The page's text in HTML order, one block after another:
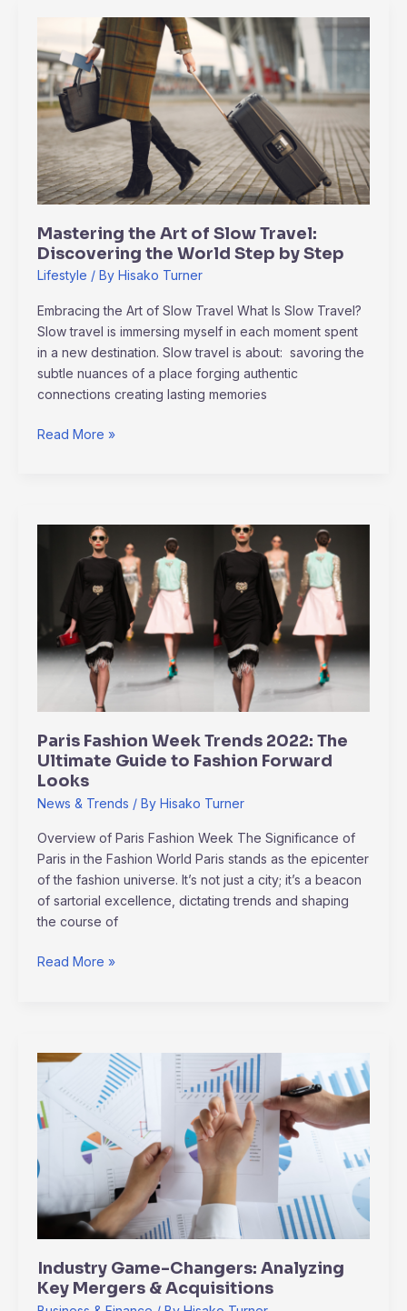
Mastering the Art of Slow Travel:
Discovering the World Step by Step
Lifestyle / By Hisako Turner
Embracing the Art of Slow Travel What Is Slow Travel?
Slow travel is immersing myself in each moment spent
in a new destination. Slow travel is about: savoring the
subtle nuances of a place forging authentic
connections creating lasting memories
the
Art
of
Slow
Travel:
Discovering
the
World
by
Step
Read More »
Paris Fashion Week Trends 2022: The
Ultimate Guide to Fashion Forward
Looks
News & Trends / By Hisako Turner
Overview of Paris Fashion Week The Significance of
Paris in the Fashion World Paris stands as the epicenter
of the fashion universe. It’s not just a city; it’s a beacon
of sartorial excellence, dictating trends and shaping
the course of
Fashion
Trends
2022:
The
Ultimate
Forward
Looks
Read More »
Industry Game-Changers: Analyzing
Key Mergers & Acquisitions
Industry
Game-
Changers:
Analyzing
Mergers
Acquisitions